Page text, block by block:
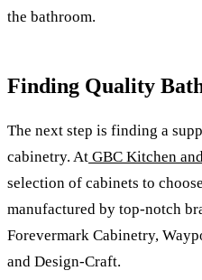
the bathroom.
Finding Quality
The next step is finding a
cabinetry. At GBC Kitchen
selection of cabinets to
manufactured by top-notch
Forevermark Cabinetry,
and Design-Craft.